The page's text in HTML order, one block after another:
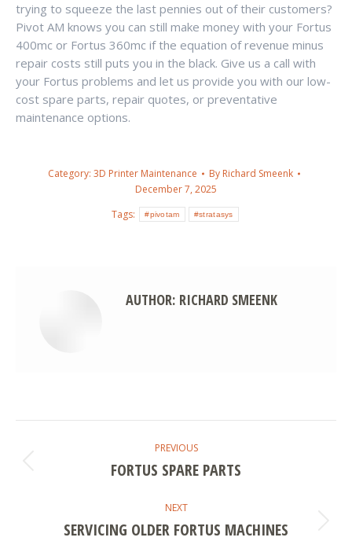
trying to squeeze the last pennies out of their customers?
Pivot AM knows you can still make money with your Fortus
400mc or Fortus 360mc if the equation of revenue minus
repair costs still puts you in the black. Give us a call with
your Fortus problems and let us provide you with our low-
cost spare parts, repair quotes, or preventative
maintenance options.
Category: 3D Printer Maintenance By Richard Smeenk
December 7, 2025
Tags:
#pivotam #stratasys
AUTHOR: RICHARD SMEENK
NAVIGATION
PREVIOUS
Previous
FORTUS SPARE PARTS
NEXT
Next
SERVICING OLDER FORTUS MACHINES